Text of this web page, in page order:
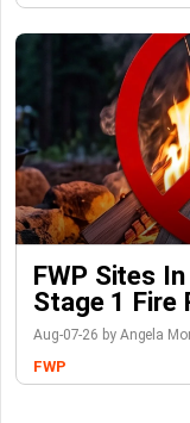
FWP Sites
Stage 1 Fire
Aug-07-26 by Angela
FWP